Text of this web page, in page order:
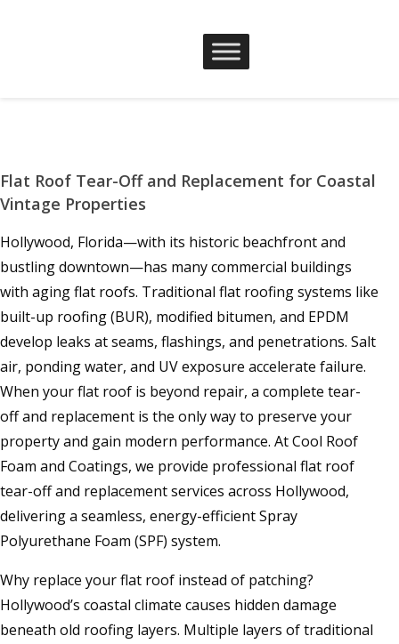
Flat Roof Tear-Off and Replacement for Coastal
Vintage Properties
Hollywood, Florida—with its historic beachfront and
bustling downtown—has many commercial buildings
with aging flat roofs. Traditional flat roofing systems like
built-up roofing (BUR), modified bitumen, and EPDM
develop leaks at seams, flashings, and penetrations. Salt
air, ponding water, and UV exposure accelerate failure.
When your flat roof is beyond repair, a complete tear-
off and replacement is the only way to preserve your
property and gain modern performance. At Cool Roof
Foam and Coatings, we provide professional flat roof
tear-off and replacement services across Hollywood,
delivering a seamless, energy-efficient Spray
Polyurethane Foam (SPF) system.
Why replace your flat roof instead of patching?
Hollywood’s coastal climate causes hidden damage
beneath old roofing layers. Multiple layers of traditional